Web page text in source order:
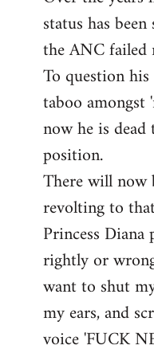
status has
the ANC failed
To question
taboo
now he is
position.
There will now
revolting to
Princess Diana
rightly or
want to shut
my ears, and
voice 'FUCK